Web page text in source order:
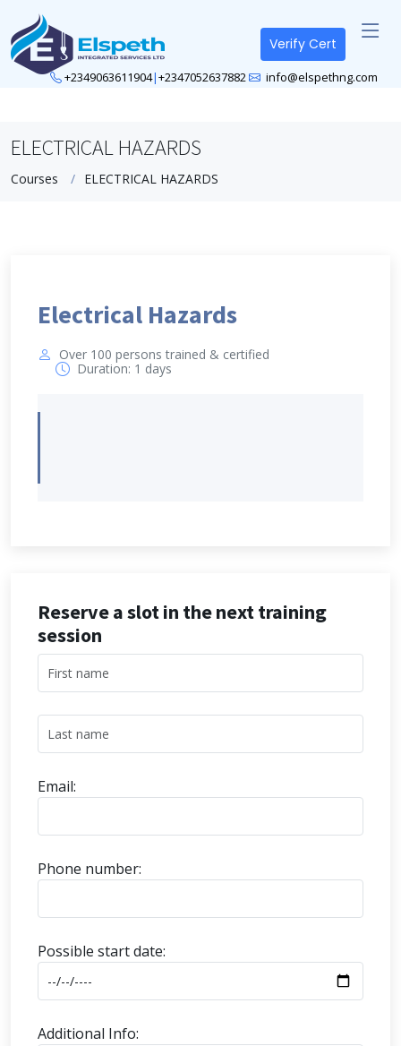
Verify Cert
+2349063611904|+2347052637882 info@elspethng.com
ELECTRICAL HAZARDS
Courses ELECTRICAL HAZARDS
Electrical Hazards
Over 100 persons trained & certified
Duration: 1 days
Reserve a slot in the next training
session
Email:
Phone number:
Possible start date:
Additional Info: